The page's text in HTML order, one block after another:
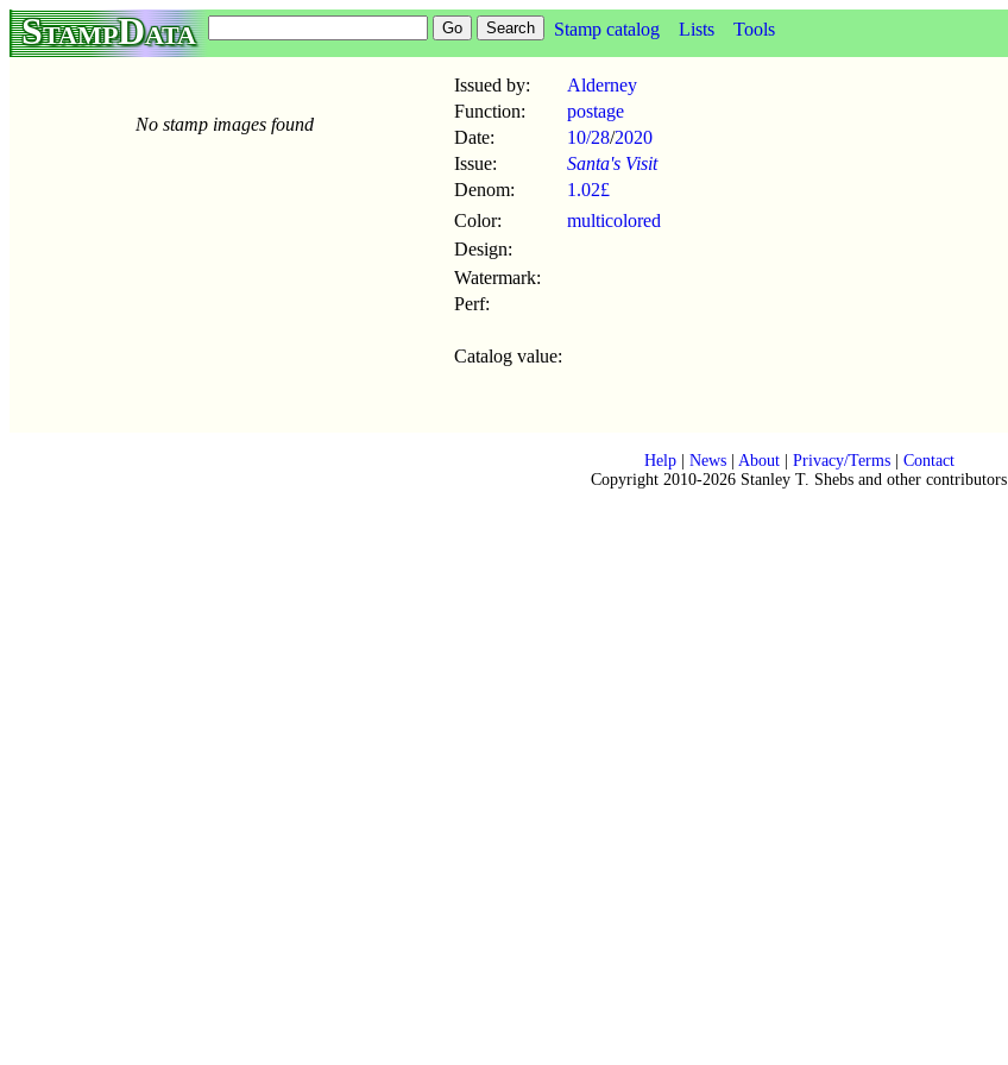
StampData Stamp catalog Lists Tools
No stamp images found
Issued by:
Alderney
Function:
postage
Date:
10/28/2020
Issue:
Santa's Visit
Denom:
1.02£
Color:
multicolored
Design:
Watermark:
Perf:
Catalog value:
Help| News| About| Privacy/Terms| Contact
Copyright 2010-2026 Stanley T. Shebs and other contributors